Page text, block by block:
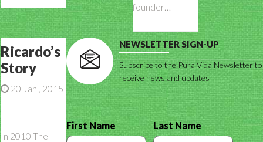
founder…
Ricardo’s
Story
20 Jan , 2015
In 2010 The
NEWSLETTER SIGN-UP
Subscribe to the Pura Vida Newsletter to
receive news and updates
First Name Last Name